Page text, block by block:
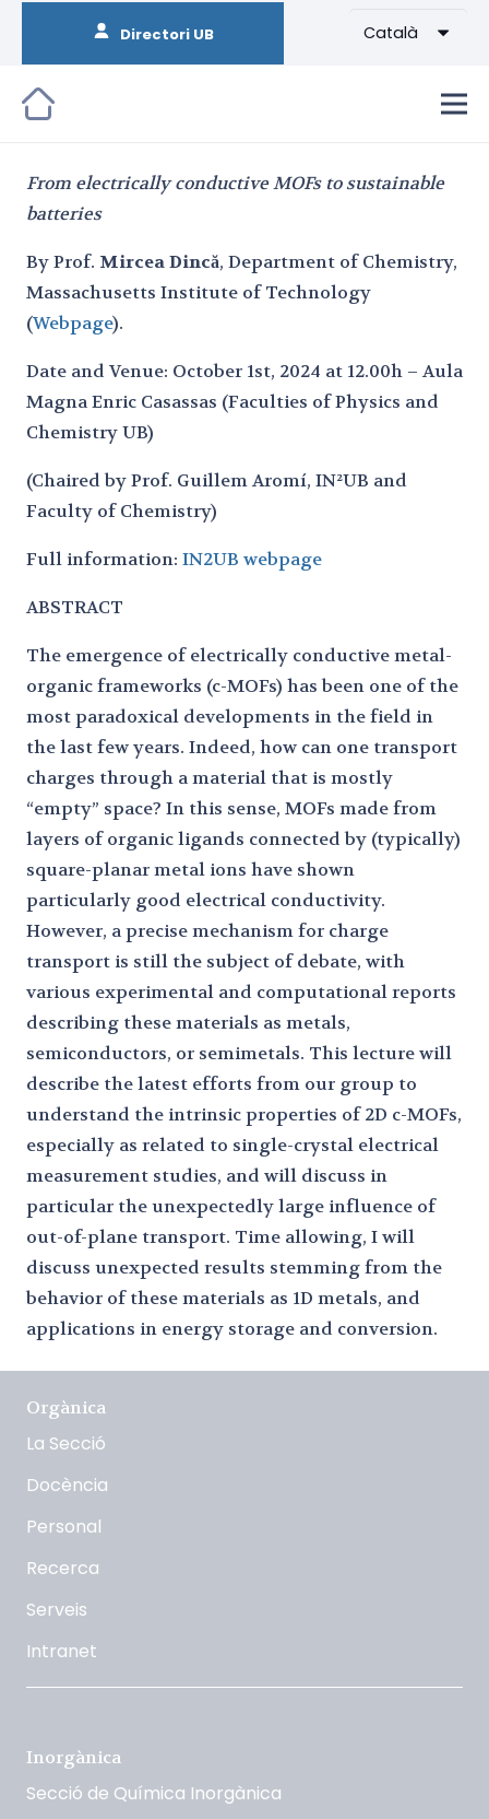
Directori UB Català
From electrically conductive MOFs to sustainable
batteries
By Prof. Mircea Dincă, Department of Chemistry,
Massachusetts Institute of Technology
(Webpage).
Date and Venue: October 1st, 2024 at 12.00h – Aula
Magna Enric Casassas (Faculties of Physics and
Chemistry UB)
(Chaired by Prof. Guillem Aromí, IN²UB and
Faculty of Chemistry)
Full information: IN2UB webpage
ABSTRACT
The emergence of electrically conductive metal-
organic frameworks (c-MOFs) has been one of the
most paradoxical developments in the field in
the last few years. Indeed, how can one transport
charges through a material that is mostly
“empty” space? In this sense, MOFs made from
layers of organic ligands connected by (typically)
square-planar metal ions have shown
particularly good electrical conductivity.
However, a precise mechanism for charge
transport is still the subject of debate, with
various experimental and computational reports
describing these materials as metals,
semiconductors, or semimetals. This lecture will
describe the latest efforts from our group to
understand the intrinsic properties of 2D c-MOFs,
especially as related to single-crystal electrical
measurement studies, and will discuss in
particular the unexpectedly large influence of
out-of-plane transport. Time allowing, I will
discuss unexpected results stemming from the
behavior of these materials as 1D metals, and
applications in energy storage and conversion.
Orgànica
La Secció
Docència
Personal
Recerca
Serveis
Intranet
Inorgànica
Secció de Química Inorgànica